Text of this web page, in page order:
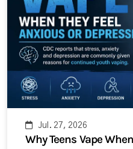
Jul. 27, 2026
Why Teens Vape